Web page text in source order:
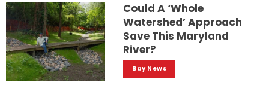
Could A ‘whole
Watershed’ Approach
Save This Maryland
River?
Bay News